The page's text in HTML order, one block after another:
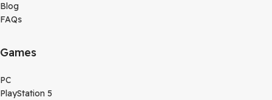
Blog
FAQs
Games
PC
PlayStation 5